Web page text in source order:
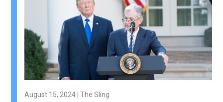
August 15, 2024 | The Sling